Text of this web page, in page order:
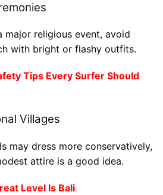
major religious event, avoid
with bright or flashy outfits.
Tips Every Surfer Should
Villages
may dress more conservatively,
attire is a good idea.
Level Is Bali